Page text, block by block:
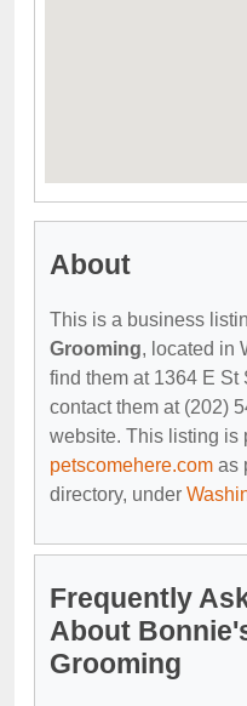
About
This is a business
Grooming, located in
find them at 1364 E St
contact them at (202)
website. This listing is
petscomehere.com as
directory, under
Frequently
About
Grooming